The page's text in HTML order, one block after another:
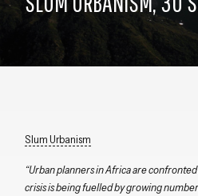
Slum Urbanism
“Urban planners in Africa are
crisis is being fuelled by growing